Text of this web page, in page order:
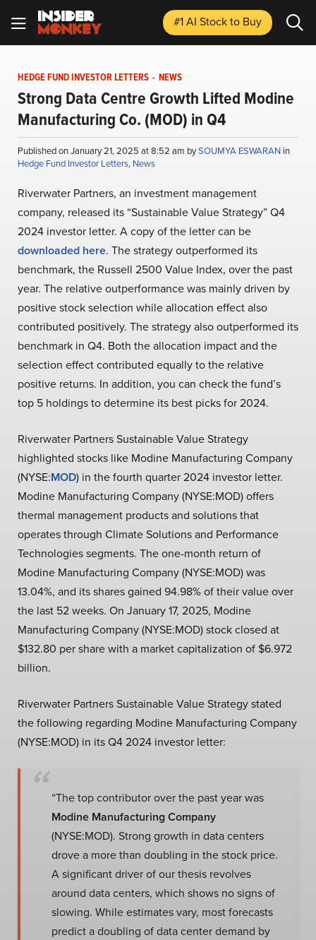
#1 AI Stockto Buy
HEDGE FUND INVESTOR LETTERS - NEWS
Strong Data Centre Growth Lifted Modine
Manufacturing Co. (MOD) in Q4
Published on January 21, 2025 at 8:52 am bySOUMYA ESWARAN in
Hedge Fund Investor Letters, News
Riverwater Partners, an investment management
company, released its “Sustainable Value Strategy” Q4
2024 investor letter. A copy of the letter can be
downloaded here. The strategy outperformed its
benchmark, the Russell 2500 Value Index, over the past
year. The relative outperformance was mainly driven by
positive stock selection while allocation effect also
contributed positively. The strategy also outperformed its
benchmark in Q4. Both the allocation impact and the
selection effect contributed equally to the relative
positive returns. In addition, you can check the fund’s
top 5 holdings to determine its best picks for 2024.
Riverwater Partners Sustainable Value Strategy
highlighted stocks like Modine Manufacturing Company
(NYSE:MOD) in the fourth quarter 2024 investor letter.
Modine Manufacturing Company (NYSE:MOD) offers
thermal management products and solutions that
operates through Climate Solutions and Performance
Technologies segments. The one-month return of
Modine Manufacturing Company (NYSE:MOD) was
13.04%, and its shares gained 94.98% of their value over
the last 52 weeks. On January 17, 2025, Modine
Manufacturing Company (NYSE:MOD) stock closed at
$132.80 per share with a market capitalization of $6.972
billion.
Riverwater Partners Sustainable Value Strategy stated
the following regarding Modine Manufacturing Company
(NYSE:MOD) in its Q4 2024 investor letter:
“The top contributor over the past year was
Modine Manufacturing Company
(NYSE:MOD). Strong growth in data centers
drove a more than doubling in the stock price.
A significant driver of our thesis revolves
around data centers, which shows no signs of
slowing. While estimates vary, most forecasts
predict a doubling of data center demand by